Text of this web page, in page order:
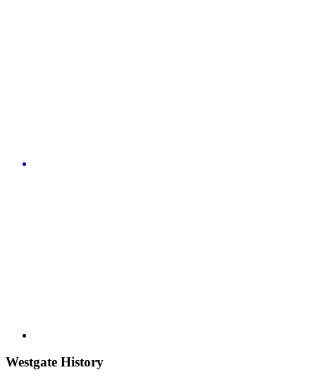
Westgate History